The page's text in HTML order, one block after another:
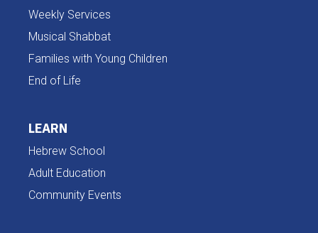
Weekly Services
Musical Shabbat
Families with Young Children
End of Life
LEARN
Hebrew School
Adult Education
Community Events